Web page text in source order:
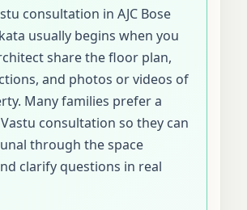
consultation in AJC Bose
usually begins when you
share the floor plan,
and photos or videos of
Many families prefer a
consultation so they can
through the space
clarify questions in real